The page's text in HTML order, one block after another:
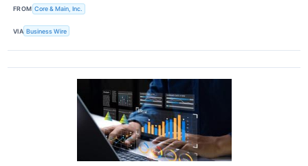
FROM Core & Main, Inc.
VIA Business Wire